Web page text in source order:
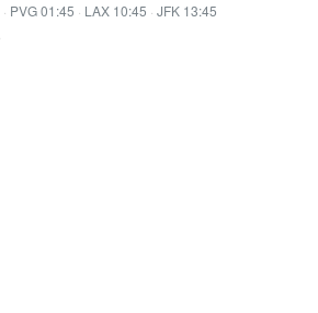
· PVG 01:45 · LAX 10:45 · JFK 13:45